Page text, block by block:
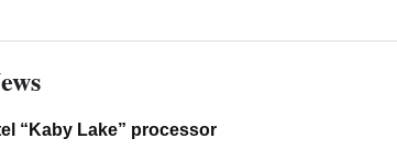
“Kaby Lake” processor